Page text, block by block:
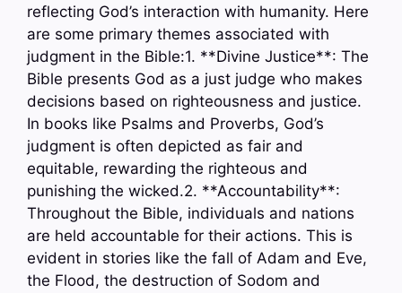
reflecting God’s interaction with humanity. Here
are some primary themes associated with
judgment in the Bible:1. **Divine Justice**: The
Bible presents God as a just judge who makes
decisions based on righteousness and justice.
In books like Psalms and Proverbs, God’s
judgment is often depicted as fair and
equitable, rewarding the righteous and
punishing the wicked.2. **Accountability**:
Throughout the Bible, individuals and nations
are held accountable for their actions. This is
evident in stories like the fall of Adam and Eve,
the Flood, the destruction of Sodom and